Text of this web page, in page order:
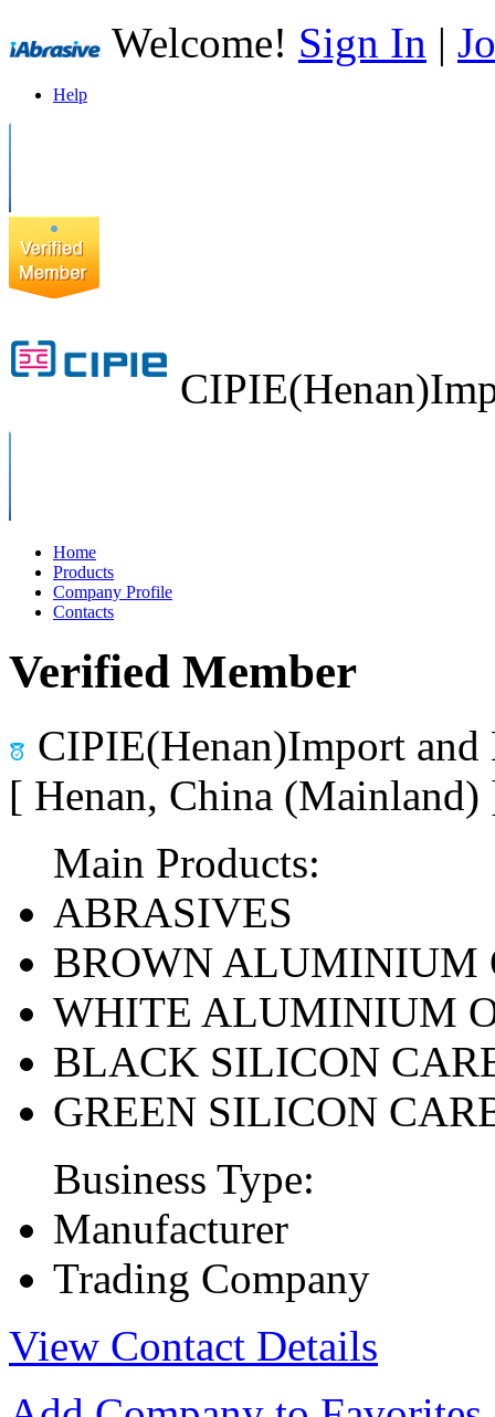
Welcome! Sign In |
Help
Home
Products
Company Profile
Contacts
Verified Member
CIPIE(Henan)Import
[ Henan, China
Main Products:
ABRASIVES
BROWN ALUMINIUM
WHITE ALUMINIUM
BLACK SILICON
GREEN SILICON
Business Type:
Manufacturer
Trading Company
View Contact Details